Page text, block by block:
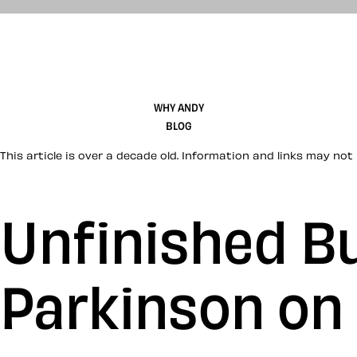
WHY ANDY
BLOG
This article is over a decade old. Information and links may not
Unfinished
Parkinson